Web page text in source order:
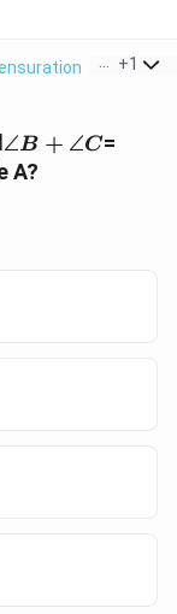
> In A
+1
\angle
B+
∠B + ∠C=
A?